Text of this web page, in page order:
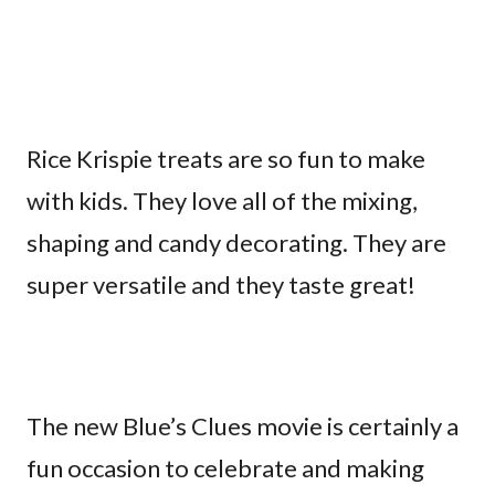
Rice Krispie treats are so fun to make
with kids. They love all of the mixing,
shaping and candy decorating. They are
super versatile and they taste great!
The new Blue’s Clues movie is certainly a
fun occasion to celebrate and making